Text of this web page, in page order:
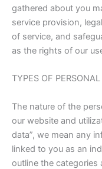
gathered about you
service provision,
of service, and
as the rights of our
TYPES OF
The nature of the
our website and
data”, we mean any
linked to you as an
outline the categories